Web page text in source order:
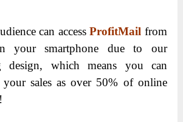
can access ProfitMail from
your smartphone due to our
design, which means you can
sales as over 50% of online